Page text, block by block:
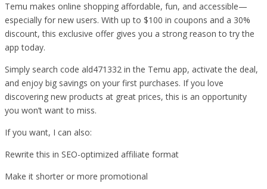
Temu makes online shopping affordable, fun, and accessible—
especially for new users. With up to $100 in coupons and a 30%
discount, this exclusive offer gives you a strong reason to try the
app today.
Simply search code ald471332 in the Temu app, activate the deal,
and enjoy big savings on your first purchases. If you love
discovering new products at great prices, this is an opportunity
you won’t want to miss.
If you want, I can also:
Rewrite this in SEO-optimized affiliate format
Make it shorter or more promotional